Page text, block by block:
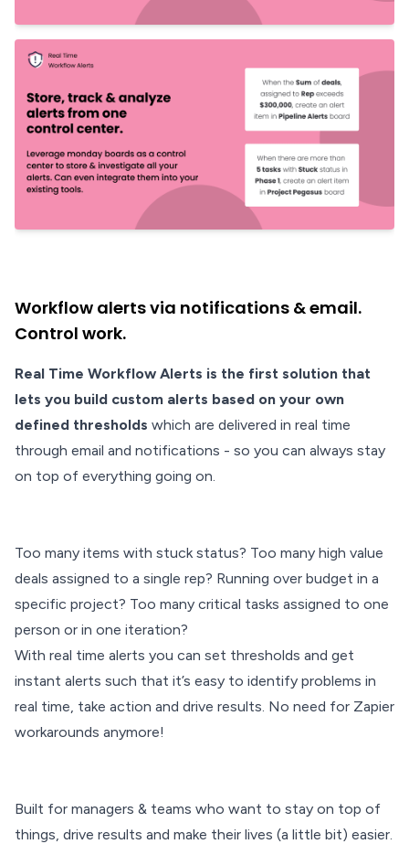
Workflow alerts via notifications & email.
Control work.
Real Time Workflow Alerts is the first solution that
lets you build custom alerts based on your own
defined thresholds which are delivered in real time
through email and notifications - so you can always stay
on top of everything going on.
Too many items with stuck status? Too many high value
deals assigned to a single rep? Running over budget in a
specific project? Too many critical tasks assigned to one
person or in one iteration?
With real time alerts you can set thresholds and get
instant alerts such that it’s easy to identify problems in
real time, take action and drive results. No need for Zapier
workarounds anymore!
Built for managers & teams who want to stay on top of
things, drive results and make their lives (a little bit) easier.